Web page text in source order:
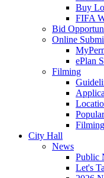
Buy
FIFA
Bid
Online
ePlan
Filming
City Hall
News
Public
Let's